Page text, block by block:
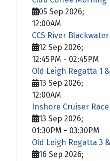
05 Sep 2026;
12:00AM
CCS River
12 Sep 2026;
12:45PM - 02:45PM
Old Leigh Regatta 1
13 Sep 2026;
12:00AM
Inshore Cruiser Race
13 Sep 2026;
01:30PM - 03:30PM
Old Leigh Regatta 3
16 Sep 2026;